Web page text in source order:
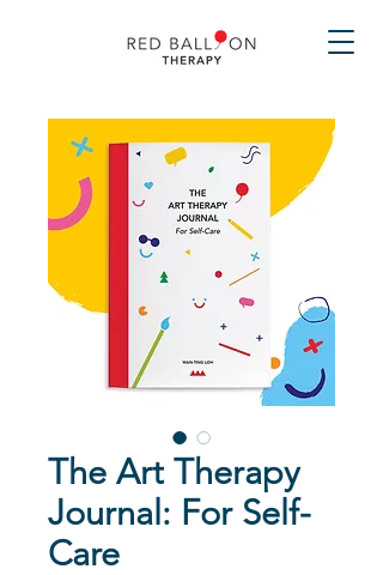
The Art Therapy
Journal: For Self-
Care